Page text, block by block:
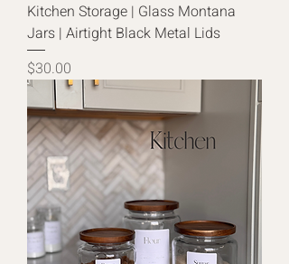
Kitchen Storage | Glass Montana
Jars | Airtight Black Metal Lids
Price
$30.00